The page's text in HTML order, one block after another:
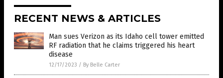
RECENT NEWS & ARTICLES
Man sues Verizon as its Idaho cell tower emitted
RF radiation that he claims triggered his heart
disease
12/17/2023 / By Belle Carter